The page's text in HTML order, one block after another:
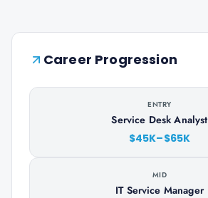
Career Progression
ENTRY
Service Desk Analyst
$45K–$65K
MID
IT Service Manager